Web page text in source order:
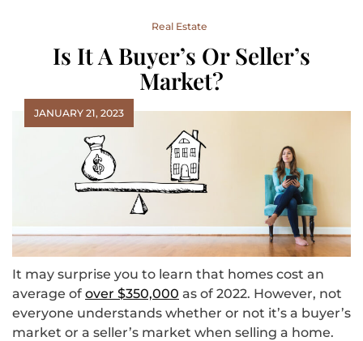
Real Estate
Is It A Buyer’s Or Seller’s
Market?
JANUARY 21, 2023
It may surprise you to learn that homes cost an
average of over $350,000 as of 2022. However, not
everyone understands whether or not it’s a buyer’s
market or a seller’s market when selling a home.